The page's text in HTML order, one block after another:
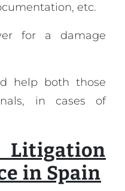
etc.
for a damage
help both those
in cases of
Litigation
in Spain